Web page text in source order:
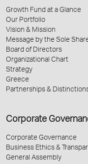
Growth Fund at a Glance
Our Portfolio
Vision & Mission
Message by the Sole
Board of Directors
Organizational Chart
Strategy
Greece
Partnerships &
Corporate
Corporate Governance
Business Ethics &
General Assembly